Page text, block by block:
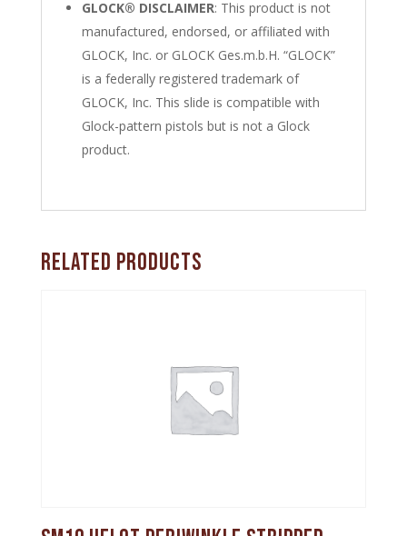
GLOCK® DISCLAIMER: This product is not
manufactured, endorsed, or affiliated with
GLOCK, Inc. or GLOCK Ges.m.b.H. “GLOCK”
is a federally registered trademark of
GLOCK, Inc. This slide is compatible with
Glock-pattern pistols but is not a Glock
product.
Related products